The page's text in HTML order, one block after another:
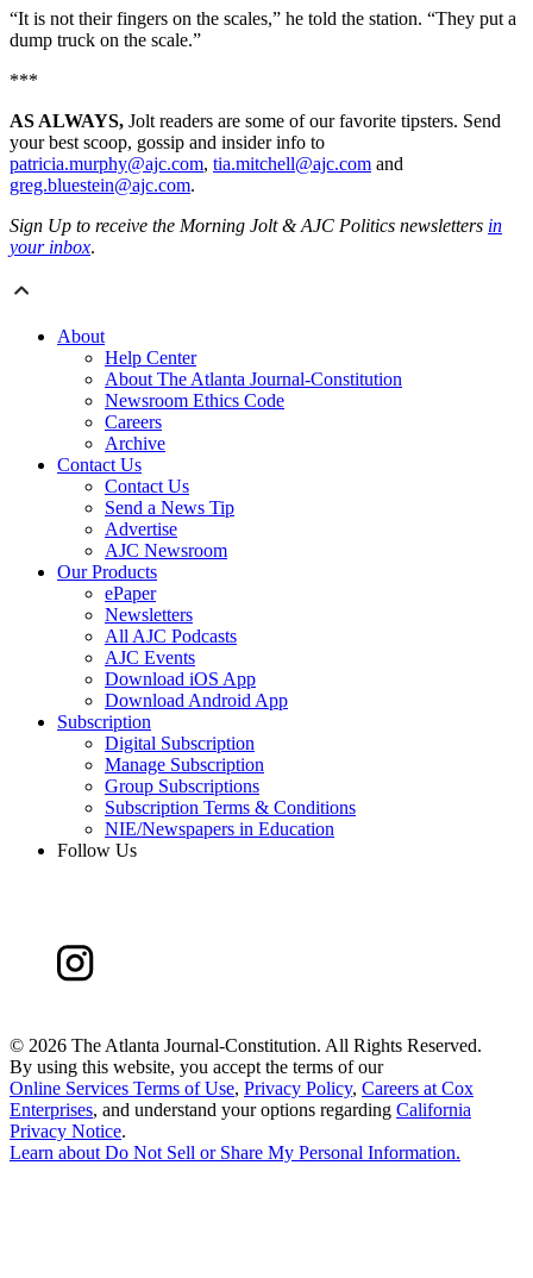
“It is not their fingers on the scales,” he told the station. “They put a
dump truck on the scale.”
***
AS ALWAYS, Jolt readers are some of our favorite tipsters. Send
your best scoop, gossip and insider info to
patricia.murphy@ajc.com, tia.mitchell@ajc.com and
greg.bluestein@ajc.com.
Sign Up to receive the Morning Jolt & AJC Politics newsletters in
your inbox.
About
Help Center
About The Atlanta Journal-Constitution
Newsroom Ethics Code
Careers
Archive
Contact Us
Contact Us
Send a News Tip
Advertise
AJC Newsroom
Our Products
ePaper
Newsletters
All AJC Podcasts
AJC Events
Download iOS App
Download Android App
Subscription
Digital Subscription
Manage Subscription
Group Subscriptions
Subscription Terms & Conditions
NIE/Newspapers in Education
Follow Us
© 2026 The Atlanta Journal-Constitution. All Rights Reserved.
By using this website, you accept the terms of our
Online Services Terms of Use, Privacy Policy, Careers at Cox
Enterprises, and understand your options regarding California
Privacy Notice.
Learn aboutDo Not Sell or Share My Personal Information.